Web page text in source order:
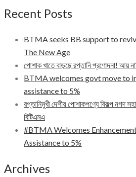
Recent Posts
BTMA seeks BB support to
The New Age
পোশাক খাতে বাড়ছে রপ্তানি প্রণোদনা! আয়
BTMA welcomes govt move to
assistance to 5%
রপ্তানিমুখী দেশীয় পোশাকপণ্যে বিকল্প নগদ
বিটিএমএ
#BTMA Welcomes
Assistance to 5%
Archives